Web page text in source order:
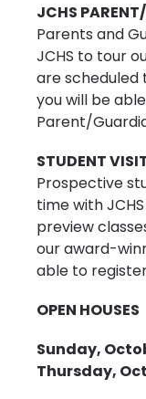
JCHS
Parents and
JCHS to tour
are scheduled
you will be
Parent/
STUDENT
Prospective
time with
preview
our award-
able to
OPEN HOUSES
Sunday,
Thursday,